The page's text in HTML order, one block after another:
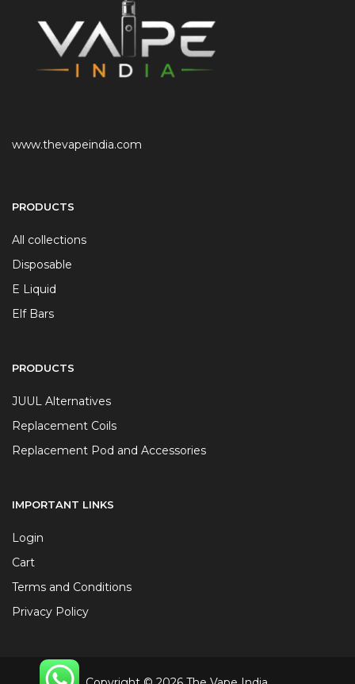
www.thevapeindia.com
PRODUCTS
All collections
Disposable
E Liquid
Elf Bars
PRODUCTS
JUUL Alternatives
Replacement Coils
Replacement Pod and Accessories
IMPORTANT LINKS
Login
Cart
Terms and Conditions
Privacy Policy